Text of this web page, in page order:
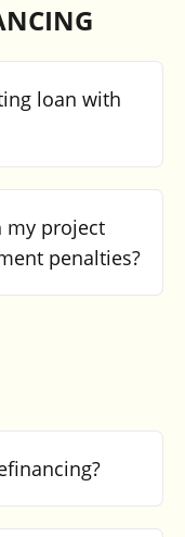
loan with
my project
penalties?